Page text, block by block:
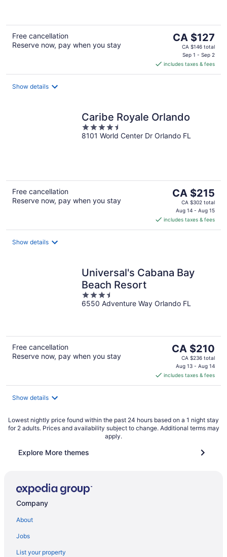
Free cancellation
Reserve now, pay when you stay
The
price
CA $127
per
CA $127
CA $146 total
Sep 1 - Sep 2
includes taxes & fees
Show details
Caribe Royale Orlando
4.5
out
8101 World Center Dr Orlando FL
Free cancellation
Reserve now, pay when you stay
The
price
is
CA $215
per
CA $215
CA $302 total
Aug 14 - Aug 15
includes taxes & fees
Show details
Universal's Cabana Bay
Beach Resort
3.5
out
6550 Adventure Way Orlando FL
Free cancellation
Reserve now, pay when you stay
The
price
is
CA $210
per
CA $210
CA $236 total
Aug 13 - Aug 14
includes taxes & fees
Show details
Lowest nightly price found within the past 24 hours based on a 1 night stay
for 2 adults. Prices and availability subject to change. Additional terms may
apply.
Explore More themes
Company
About
Jobs
List your property